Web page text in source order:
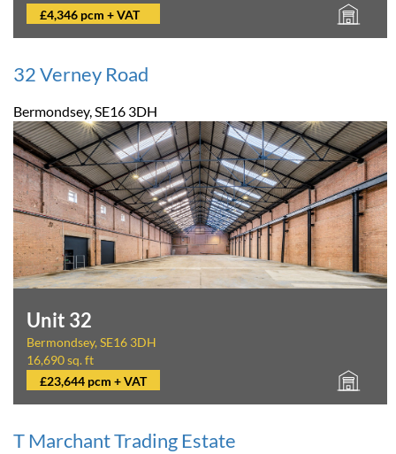
£4,346 pcm + VAT
32 Verney Road
Bermondsey, SE16 3DH
Unit 32
Bermondsey, SE16 3DH
16,690 sq. ft
£23,644 pcm + VAT
T Marchant Trading Estate